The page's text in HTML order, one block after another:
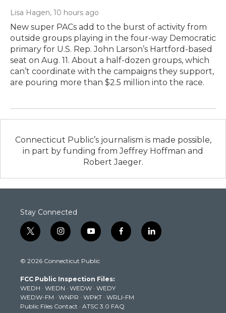
Lisa Hagen, 10 hours ago
New super PACs add to the burst of activity from
outside groups playing in the four-way Democratic
primary for U.S. Rep. John Larson’s Hartford-based
seat on Aug. 11. About a half-dozen groups, which
can’t coordinate with the campaigns they support,
are pouring more than $2.5 million into the race.
Connecticut Public’s journalism is made possible,
in part by funding from Jeffrey Hoffman and
Robert Jaeger.
Stay Connected
t
w
t
e
r
i
n
t
g
r
a
m
y
o
t
b
e
f
a
k
l
i
© 2026 Connecticut Public
FCC Public Inspection Files:
WEDH · WEDN · WEDW · WEDY
WEDW-FM · WNPR · WPKT · WRLI-FM
Public Files Contact · ATSC 3.0 FAQ